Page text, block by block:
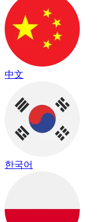
中文
한국어